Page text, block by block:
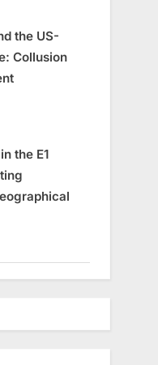
the US-
Collusion
the E1